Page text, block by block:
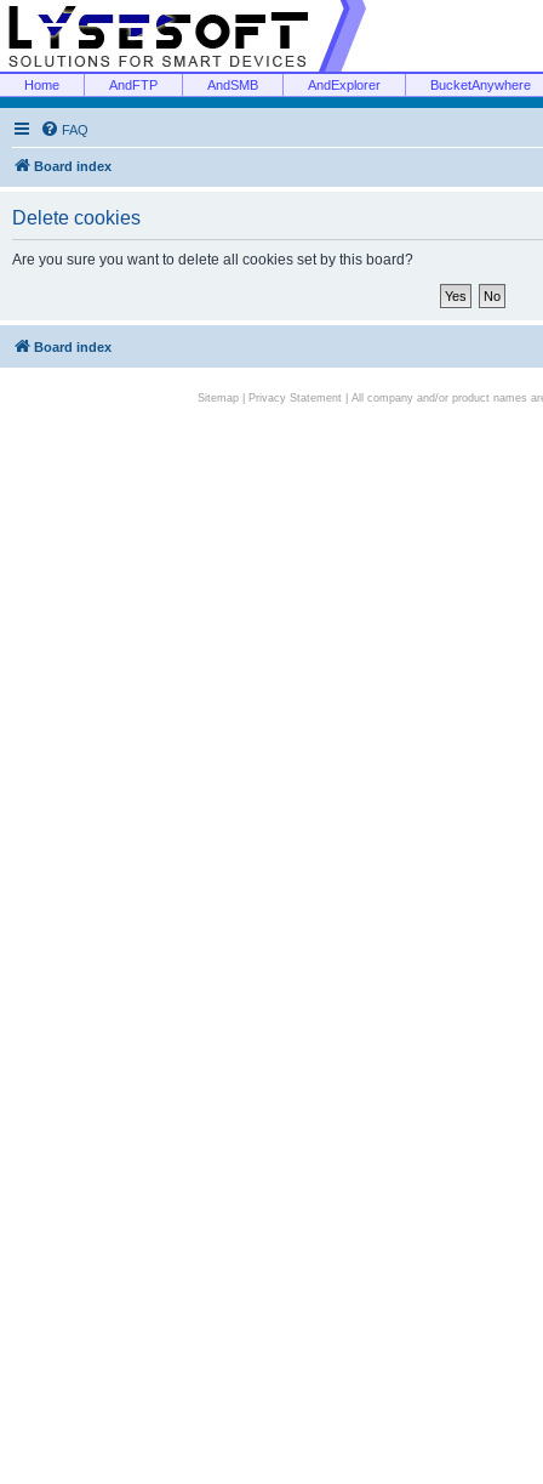
Home AndFTP AndSMB AndExplorer BucketAnywhere
FAQ
Board index
Delete cookies
Are you sure you want to delete all cookies set by this board?
Board index
Sitemap| Privacy Statement| All company and/or product names